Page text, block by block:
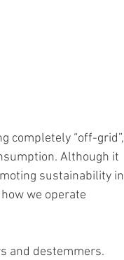
completely “off-grid”,
Although it
sustainability in
we operate
and destemmers.